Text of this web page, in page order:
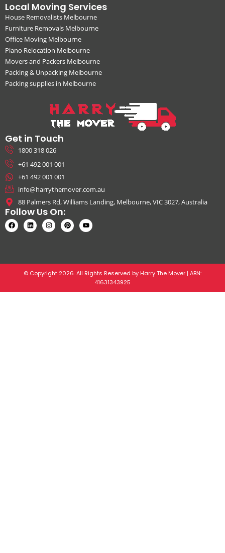
Local Moving Services
House Removalists Melbourne
Furniture Removals Melbourne
Office Moving Melbourne
Piano Relocation Melbourne
Movers and Packers Melbourne
Packing & Unpacking Melbourne
Packing supplies in Melbourne
Get in Touch
1800 318 026
+61 492 001 001
+61 492 001 001
info@harrythemover.com.au
88 Palmers Rd, Williams Landing, Melbourne, VIC 3027, Australia
Follow Us On:
© Copyright 2026. All Rights Reserved by Harry The Mover | ABN:
41631343925